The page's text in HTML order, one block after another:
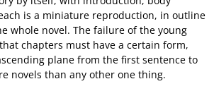
is a miniature reproduction, in outline
whole novel. The failure of the young
chapters must have a certain form,
plane from the first sentence to
novels than any other one thing.